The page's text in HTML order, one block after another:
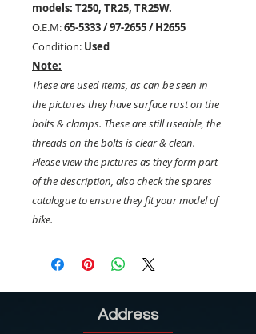
models: T250, TR25, TR25W.
O.E.M:65-5333 / 97-2655 / H2655
Condition: Used
Note:
These are used items, as can be seen in
the pictures they have surface rust on the
bolts & clamps. These are still useable, the
threads on the bolts is clear & clean.
Please view the pictures as they form part
of the description, also check the spares
catalogue to ensure they fit your model of
bike.
Address